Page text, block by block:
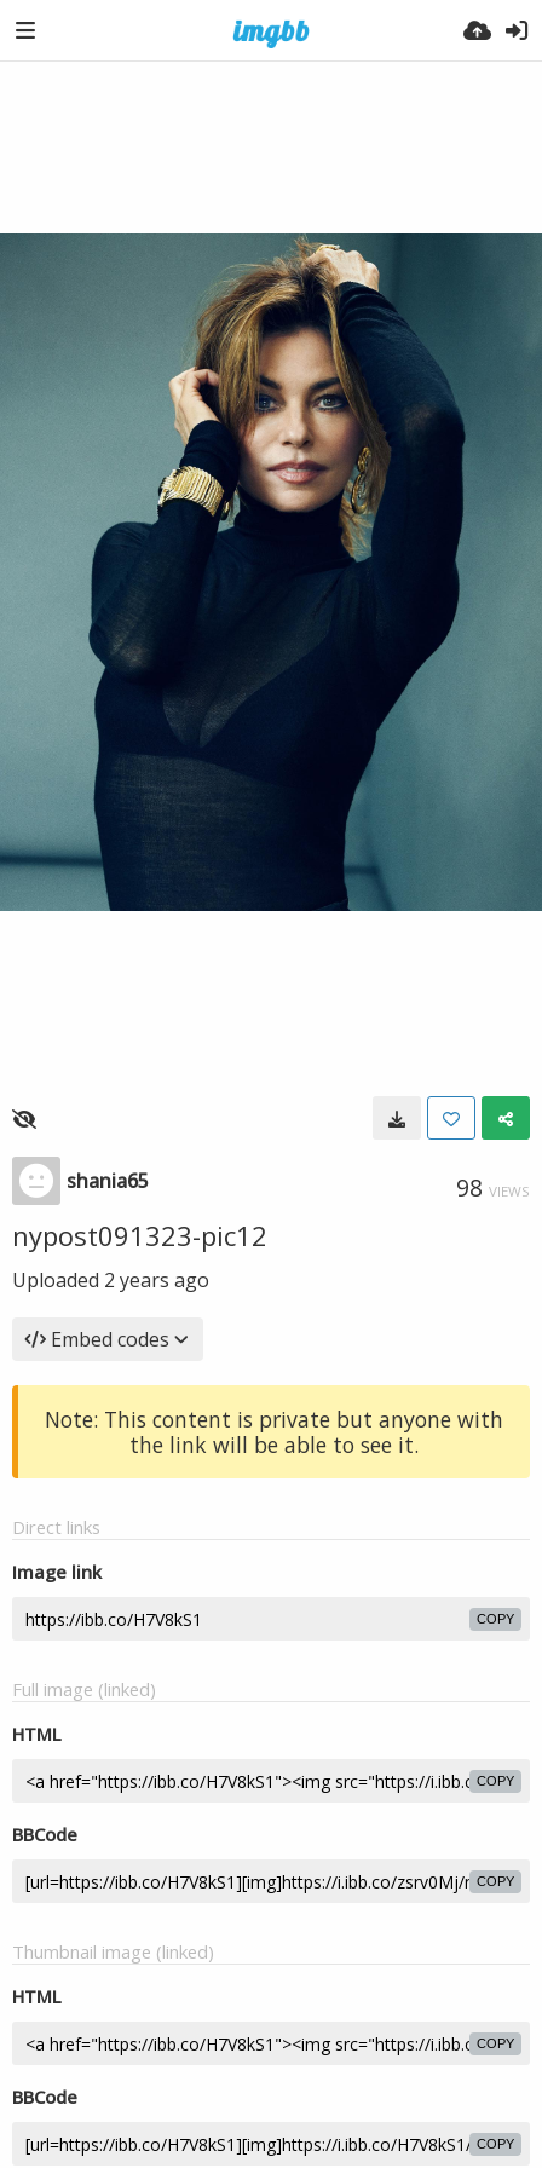
shania65 98 VIEWS
nypost091323-pic12
Uploaded 2 years ago
Embed codes
Note: This content is private but anyone with
the link will be able to see it.
Direct links
Image link
COPY
Full image (linked)
HTML
COPY
BBCode
COPY
Thumbnail image (linked)
HTML
COPY
BBCode
COPY